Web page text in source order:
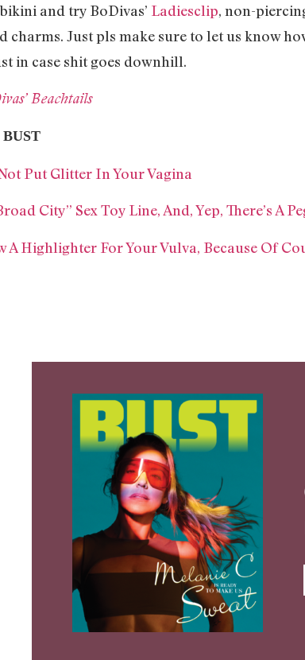
and try BoDivas’ Ladiesclip, non-
charms. Just pls make sure to let us know
in case shit goes downhill.
Beachtails
Put Glitter In Your Vagina
City” Sex Toy Line, And, Yep, There’s A
A Highlighter For Your Vulva, Because Of